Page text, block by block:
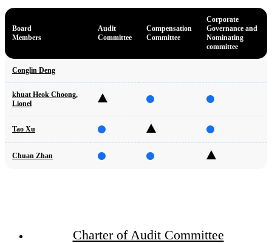
Board
Members
Audit
Committee
Compensation
Committee
Corporate
Governance and
Nominating
committee
Conglin Deng
khuat Heok Choong,
Lionel
Tao Xu
Chuan Zhan
Charter of Audit Committee